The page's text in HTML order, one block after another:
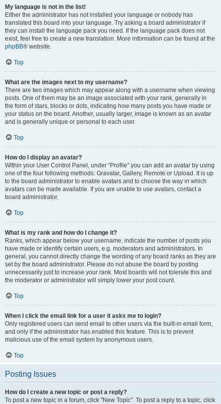
My language is not in the list!
Either the administrator has not installed your language or nobody has
translated this board into your language. Try asking a board administrator if
they can install the language pack you need. If the language pack does not
exist, feel free to create a new translation. More information can be found at the
phpBB® website.
Top
What are the images next to my username?
There are two images which may appear along with a username when viewing
posts. One of them may be an image associated with your rank, generally in
the form of stars, blocks or dots, indicating how many posts you have made or
your status on the board. Another, usually larger, image is known as an avatar
and is generally unique or personal to each user.
Top
How do I display an avatar?
Within your User Control Panel, under “Profile” you can add an avatar by using
one of the four following methods: Gravatar, Gallery, Remote or Upload. It is up
to the board administrator to enable avatars and to choose the way in which
avatars can be made available. If you are unable to use avatars, contact a
board administrator.
Top
What is my rank and how do I change it?
Ranks, which appear below your username, indicate the number of posts you
have made or identify certain users, e.g. moderators and administrators. In
general, you cannot directly change the wording of any board ranks as they are
set by the board administrator. Please do not abuse the board by posting
unnecessarily just to increase your rank. Most boards will not tolerate this and
the moderator or administrator will simply lower your post count.
Top
When I click the email link for a user it asks me to login?
Only registered users can send email to other users via the built-in email form,
and only if the administrator has enabled this feature. This is to prevent
malicious use of the email system by anonymous users.
Top
Posting Issues
How do I create a new topic or post a reply?
To post a new topic in a forum, click "New Topic". To post a reply to a topic, click